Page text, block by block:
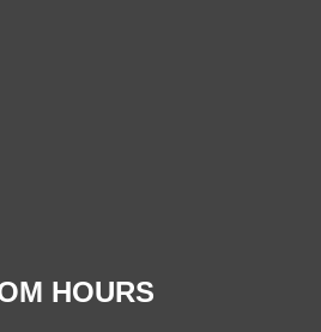
HOURS